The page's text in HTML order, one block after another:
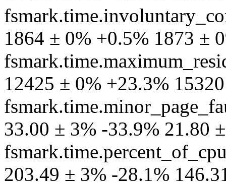
1864 ± 0% +0.5% 1873 ±
12425 ± 0% +23.3%
33.00 ± 3% -33.9% 21.80
203.49 ± 3% -28.1%